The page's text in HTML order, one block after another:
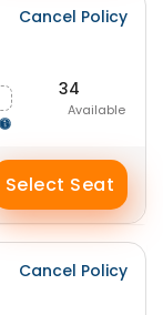
Cancel Policy
34
Available
Select Seat
Cancel Policy